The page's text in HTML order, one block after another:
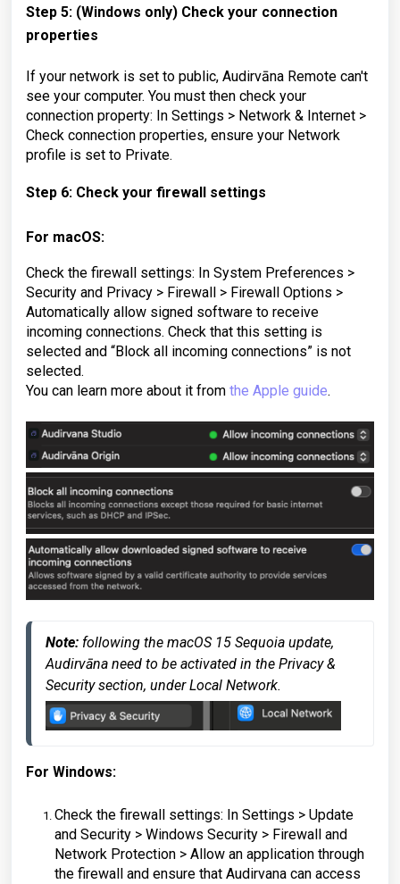
Step 5: (Windows only) Check your connection
properties
If your network is set to public, Audirvāna Remote can't
see your computer. You must then check your
connection property: In Settings > Network & Internet >
Check connection properties, ensure your Network
profile is set to Private.
Step 6: Check your firewall settings
For macOS:
Check the firewall settings: In System Preferences >
Security and Privacy > Firewall > Firewall Options >
Automatically allow signed software to receive
incoming connections. Check that this setting is
selected and “Block all incoming connections” is not
selected.
You can learn more about it from the Apple guide.
Note: following the macOS 15 Sequoia update,
Audirvāna need to be activated in the Privacy &
Security section, under Local Network.
For Windows:
Check the firewall settings: In Settings > Update
and Security > Windows Security > Firewall and
Network Protection > Allow an application through
the firewall and ensure that Audirvana can access